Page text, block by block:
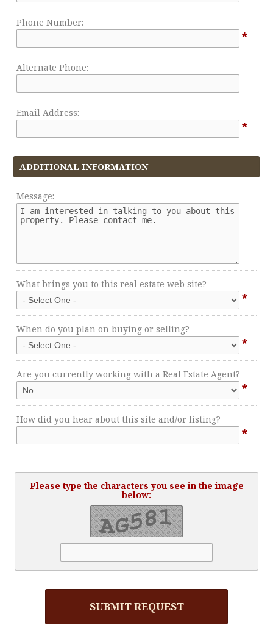
Phone Number:
*
Alternate Phone:
Email Address:
*
ADDITIONAL INFORMATION
Message:
What brings you to this real estate web site?
*
When do you plan on buying or selling?
*
Are you currently working with a Real Estate Agent?
*
How did you hear about this site and/or listing?
*
Please type the characters you see in the image
below:
SUBMIT REQUEST